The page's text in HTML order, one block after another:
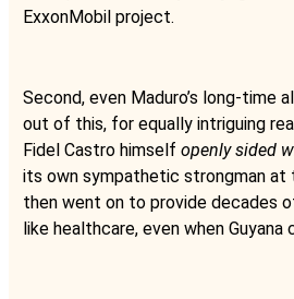
ExxonMobil project.
Second, even Maduro’s long-time
out of this, for equally intriguing
Fidel Castro himself openly sided
its own sympathetic strongman at
then went on to provide decades
like healthcare, even when Guyana